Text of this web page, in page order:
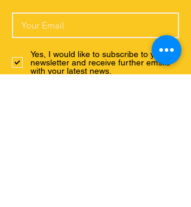
Yes, I would like to subscribe to your
newsletter and receive further emsils
with your latest news.